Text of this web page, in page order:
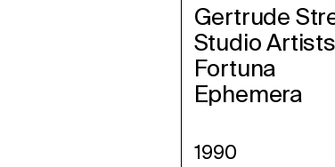
Gertrude
Studio
Fortuna
Ephemera
1990